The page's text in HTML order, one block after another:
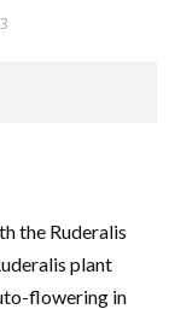
the Ruderalis
plant
flowering in